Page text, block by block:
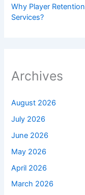
Why Player
Services?
Archives
August 2026
July 2026
June 2026
May 2026
April 2026
March 2026